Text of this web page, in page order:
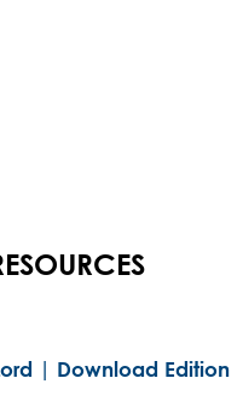
| Download Edition